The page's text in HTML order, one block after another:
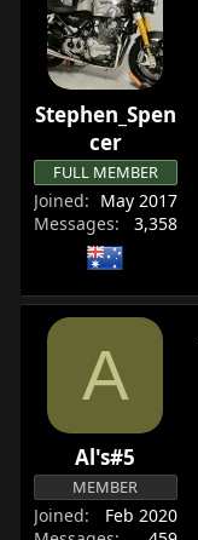
Stephen_Spen
cer
FULL MEMBER
Joined
May 2017
Messages
3,358
A
Al's#5
MEMBER
Joined
Feb 2020